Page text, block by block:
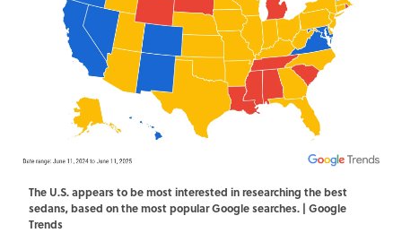
The U.S. appears to be most interested in researching the best
sedans, based on the most popular Google searches. | Google
Trends